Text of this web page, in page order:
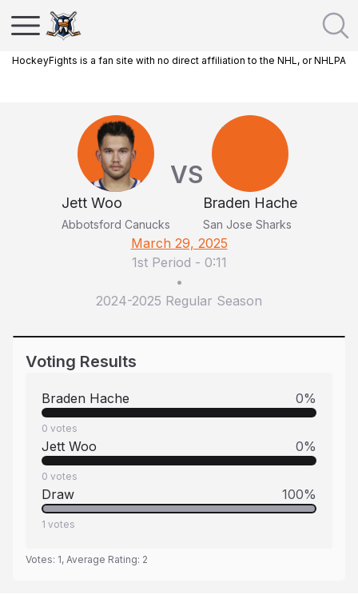
HockeyFights is a fan site with no direct affiliation to the NHL, or NHLPA
Jett Woo
Abbotsford Canucks
VS
Braden Hache
San Jose Sharks
March 29, 2025
1st Period - 0:11
•
2024-2025 Regular Season
Voting Results
Braden Hache 0%
0 votes
Jett Woo 0%
0 votes
Draw 100%
1 votes
Votes: 1, Average Rating: 2